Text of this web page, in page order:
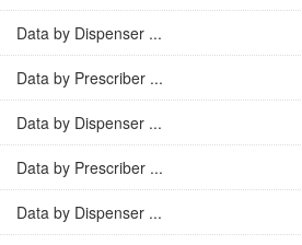
Data by Dispenser ...
Data by Prescriber ...
Data by Dispenser ...
Data by Prescriber ...
Data by Dispenser ...